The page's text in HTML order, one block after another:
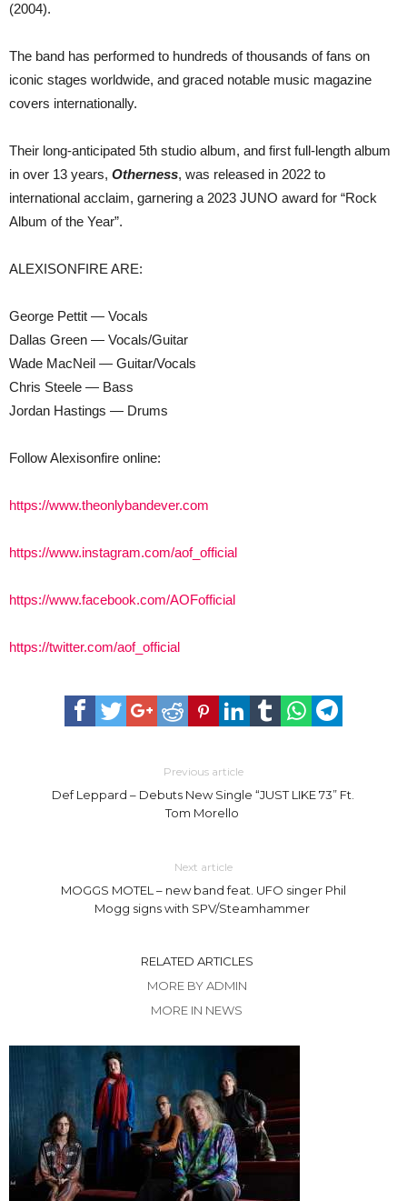
(2004).
The band has performed to hundreds of thousands of fans on
iconic stages worldwide, and graced notable music magazine
covers internationally.
Their long-anticipated 5th studio album, and first full-length album
in over 13 years, Otherness, was released in 2022 to
international acclaim, garnering a 2023 JUNO award for “Rock
Album of the Year”.
ALEXISONFIRE ARE:
George Pettit — Vocals
Dallas Green — Vocals/Guitar
Wade MacNeil — Guitar/Vocals
Chris Steele — Bass
Jordan Hastings — Drums
Follow Alexisonfire online:
https://www.theonlybandever.com
https://www.instagram.com/aof_official
https://www.facebook.com/AOFofficial
https://twitter.com/aof_official
Previous article
Def Leppard – Debuts New Single “JUST LIKE 73” Ft.
Tom Morello
Next article
MOGGS MOTEL – new band feat. UFO singer Phil
Mogg signs with SPV/Steamhammer
RELATED ARTICLES
MORE BY ADMIN
MORE IN NEWS